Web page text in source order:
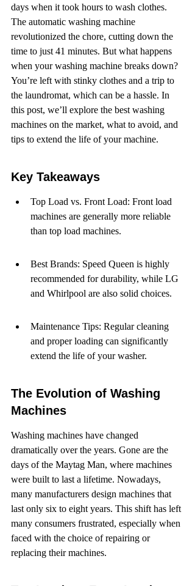
days when it took hours to wash clothes.
The automatic washing machine
revolutionized the chore, cutting down the
time to just 41 minutes. But what happens
when your washing machine breaks down?
You’re left with stinky clothes and a trip to
the laundromat, which can be a hassle. In
this post, we’ll explore the best washing
machines on the market, what to avoid, and
tips to extend the life of your machine.
Key Takeaways
Top Load vs. Front Load: Front load
machines are generally more reliable
than top load machines.
Best Brands: Speed Queen is highly
recommended for durability, while LG
and Whirlpool are also solid choices.
Maintenance Tips: Regular cleaning
and proper loading can significantly
extend the life of your washer.
The Evolution of Washing
Machines
Washing machines have changed
dramatically over the years. Gone are the
days of the Maytag Man, where machines
were built to last a lifetime. Nowadays,
many manufacturers design machines that
last only six to eight years. This shift has left
many consumers frustrated, especially when
faced with the choice of repairing or
replacing their machines.